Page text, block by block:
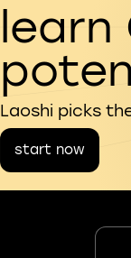
learn
Laoshi picks
start now